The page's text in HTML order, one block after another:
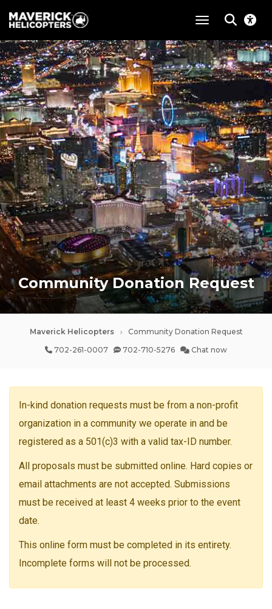
toggle
Community Donation Request
Maverick Helicopters
Community Donation Request
702-261-0007
702-710-5276 Chat now
In-kind donation requests must be from a non-profit
organization in a community we operate in and be
registered as a 501(c)3 with a valid tax-ID number.
All proposals must be submitted online. Hard copies or
email attachments are not accepted. Submissions
must be received at least 4 weeks prior to the event
date.
This online form must be completed in its entirety.
Incomplete forms will not be processed.